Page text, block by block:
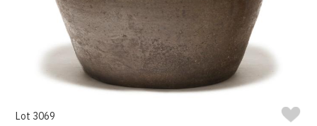
Lot 3069